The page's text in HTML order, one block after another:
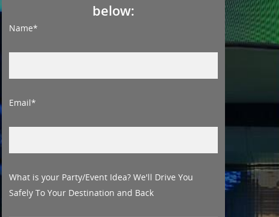
below:
Name*
Email*
What is your Party/Event Idea? We'll Drive You
Safely To Your Destination and Back